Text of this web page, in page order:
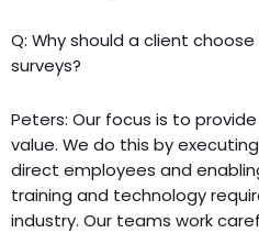
Q: Why should a client
surveys?
Peters: Our focus is to
value. We do this by
direct employees and
training and technology
industry. Our teams work